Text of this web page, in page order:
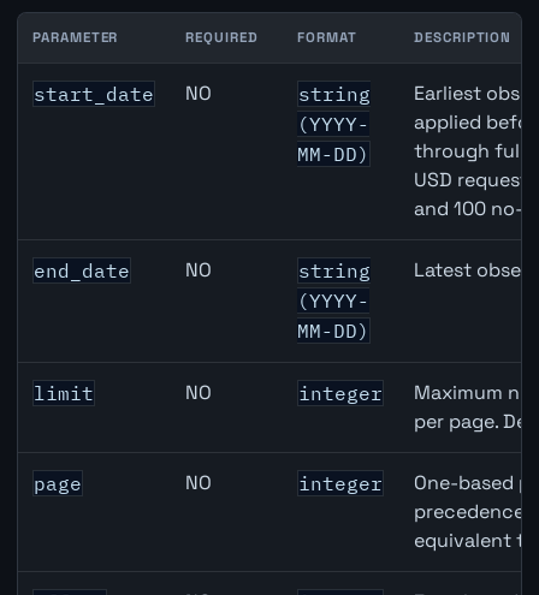
United States Job Openings API query parameters
PARAMETER REQUIRED FORMAT DESCRIPTION
start_date NO
string
(YYYY-
MM-DD)
Earliest
applied
through full
USD
and 100 no-
end_date NO
string
(YYYY-
MM-DD)
Latest
limit NO integer
Maximum
per page.
page NO integer
One-based
precedence
equivalent